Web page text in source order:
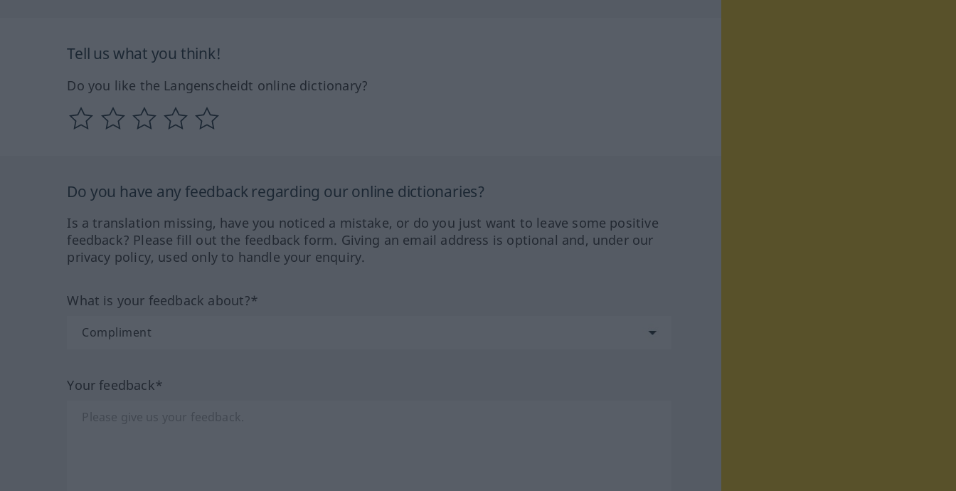
Tell us what you think!
Do you like the Langenscheidt online dictionary?
Do you have any feedback regarding our online dictionaries?
Is a translation missing, have you noticed a mistake, or do you just want to leave some positive
feedback? Please fill out the feedback form. Giving an email address is optional and, under our
privacy policy, used only to handle your enquiry.
What is your feedback about?*
Your feedback*